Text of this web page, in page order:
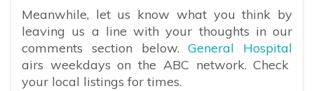
Meanwhile, let us know what you think by
leaving us a line with your thoughts in our
comments section below.General Hospital
airs weekdays on the ABC network. Check
your local listings for times.